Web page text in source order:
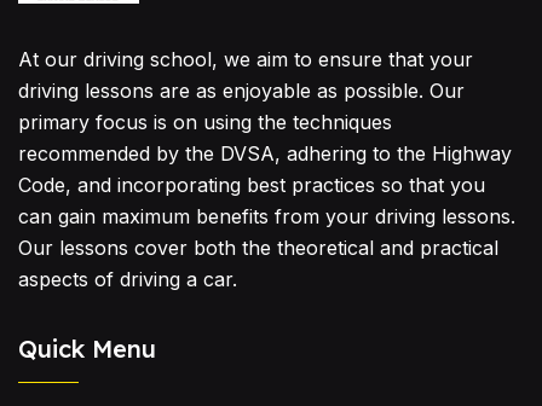
At our driving school, we aim to ensure that your
driving lessons are as enjoyable as possible. Our
primary focus is on using the techniques
recommended by the DVSA, adhering to the Highway
Code, and incorporating best practices so that you
can gain maximum benefits from your driving lessons.
Our lessons cover both the theoretical and practical
aspects of driving a car.
Quick Menu